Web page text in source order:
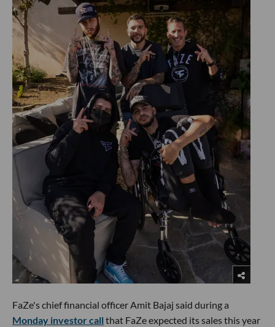
FaZe's chief financial officer Amit Bajaj said during a
Monday investor call that FaZe expected its sales this year